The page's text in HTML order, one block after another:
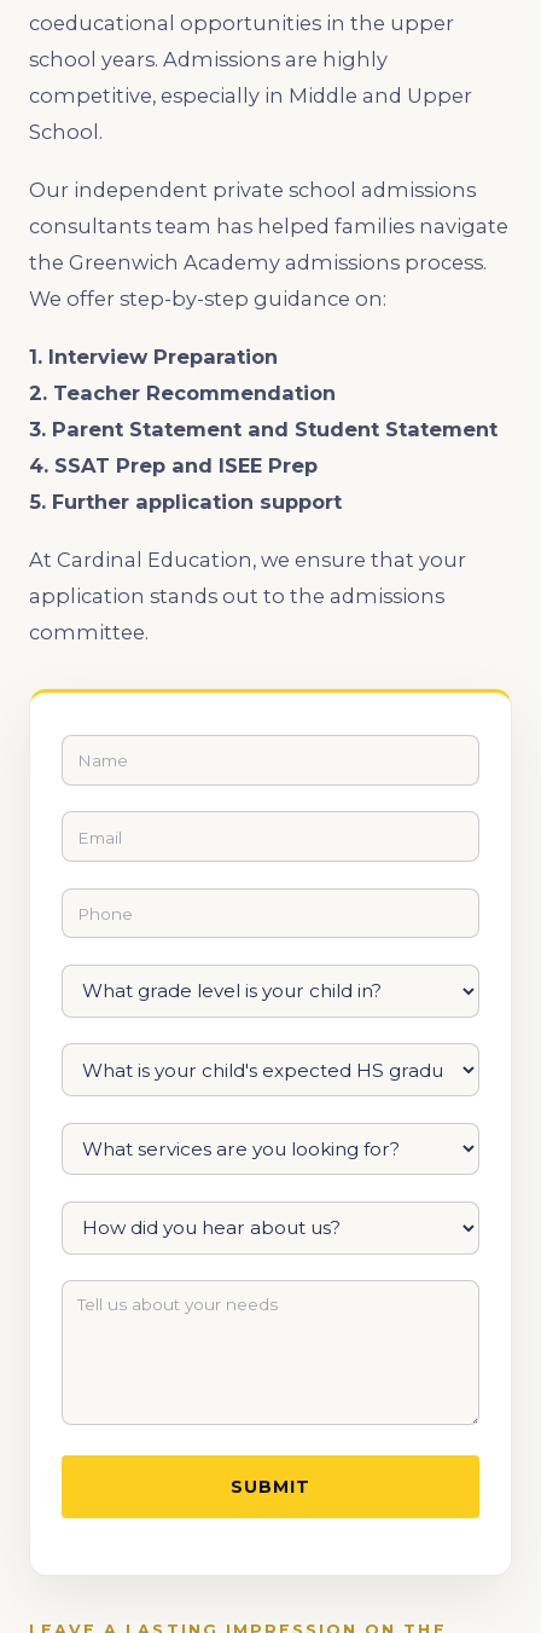
coeducational opportunities in the upper
school years. Admissions are highly
competitive, especially in Middle and Upper
School.
Our independent private school admissions
consultants team has helped families navigate
the Greenwich Academy admissions process.
We offer step-by-step guidance on:
1. Interview Preparation
2. Teacher Recommendation
3. Parent Statement and Student Statement
4. SSAT Prep and ISEE Prep
5. Further application support
At Cardinal Education, we ensure that your
application stands out to the admissions
committee.